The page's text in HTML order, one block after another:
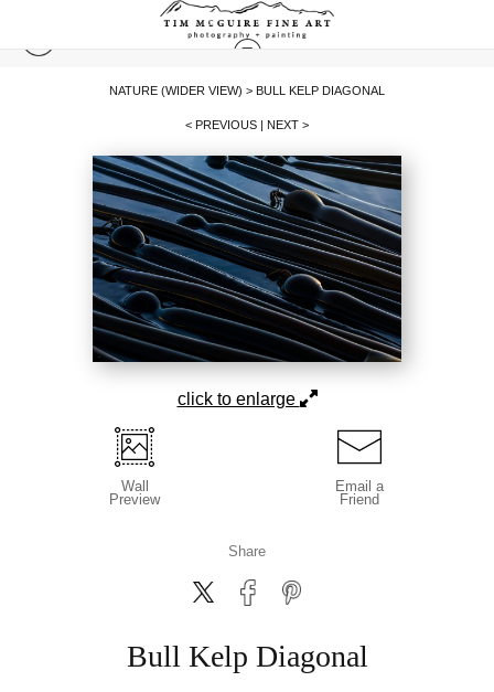
NATURE (WIDER VIEW) > BULL KELP DIAGONAL
< PREVIOUS | NEXT >
click to enlarge
Wall
Preview
Email a
Friend
Share
Bull Kelp Diagonal